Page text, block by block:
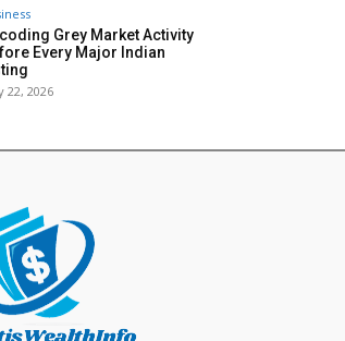
Grey Market Activity
Every Major Indian
22, 2026